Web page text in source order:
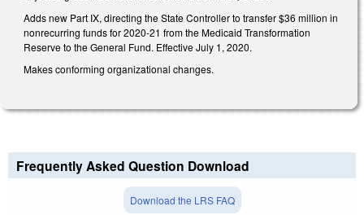
Adds new Part IX, directing the State Controller to transfer $36 million in
nonrecurring funds for 2020-21 from the Medicaid Transformation
Reserve to the General Fund. Effective July 1, 2020.
Makes conforming organizational changes.
Frequently Asked Question Download
Download the LRS FAQ